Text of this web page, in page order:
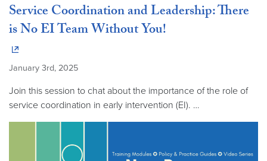
Service Coordination and Leadership: There
is No EI Team Without You!
January 3rd, 2025
Join this session to chat about the importance of the role of
service coordination in early intervention (EI). …